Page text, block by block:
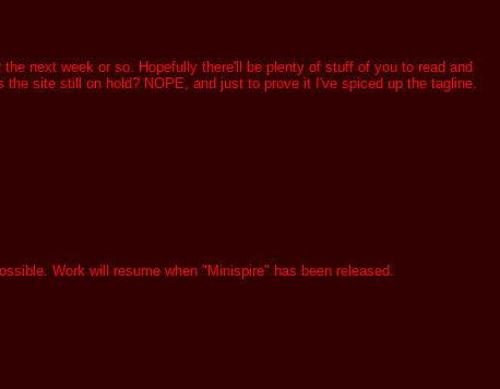
next week or so. Hopefully there'll be plenty of stuff of you to read and
site still on hold? NOPE, and just to prove it I've spiced up the tagline.
Work will resume when "Minispire" has been released.